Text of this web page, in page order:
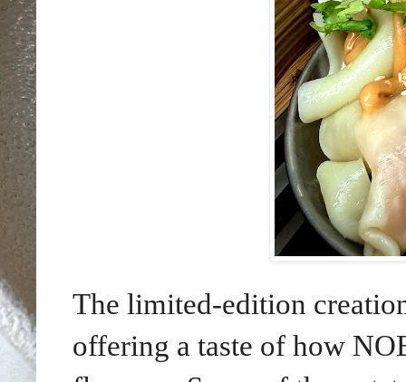
The limited-edition
offering a taste of how